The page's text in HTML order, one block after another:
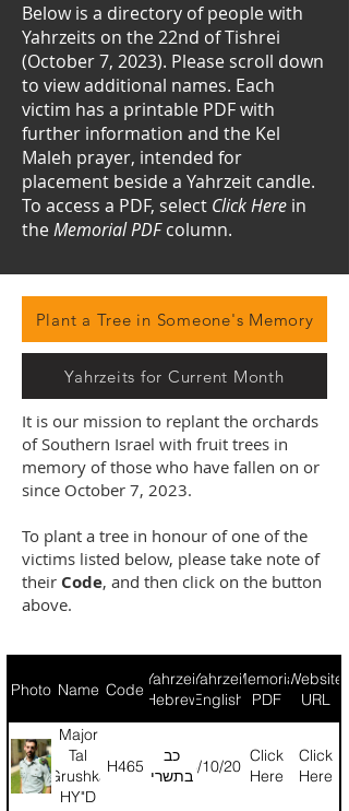
Below is a directory of people with
Yahrzeits on the 22nd of Tishrei
(October 7, 2023). Please scroll down
to view additional names. Each
victim has a printable PDF with
further information and the Kel
Maleh prayer, intended for
placement beside a Yahrzeit candle.
To access a PDF, select Click Here in
theMemorial PDFcolumn.
Plant a Tree in Someone's Memory
Yahrzeits for Current Month
It is our mission to replant the orchards
of Southern Israel with fruit trees in
memory of those who have fallen on or
since October 7, 2023.
To plant a tree in honour of one of the
victims listed below, please take note of
their Code, and then click on the button
above.
Photo Name Code
Yahrzeit
(Hebrew)
Yahrzeit
(English)
Memorial
PDF
Website
URL
Major
Tal
Grushka
HY"D
H465
כב
בתשרי
24/10/2024
Click
Here
Click
Here